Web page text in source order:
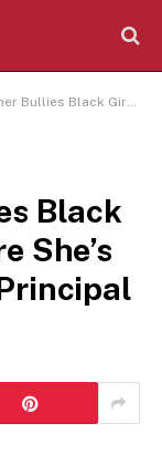
Class, Unaware She’s the Daughter of the Principal
Black
She’s